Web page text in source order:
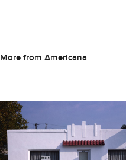
More from Americana